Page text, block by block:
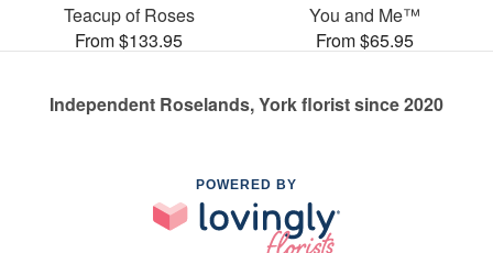
Teacup of Roses
From $133.95
You and Me™
From $65.95
Independent Roselands, York florist since 2020
POWERED BY